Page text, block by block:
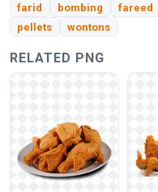
farid
bombing fareed
pellets
wontons
RELATED PNG